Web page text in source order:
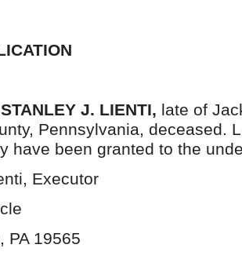
J. LIENTI, late of
Pennsylvania, deceased.
have been granted to the
Executor
PA 19565